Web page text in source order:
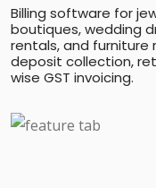
Billing software for
boutiques, wedding
rentals, and furniture
deposit collection,
wise GST invoicing.